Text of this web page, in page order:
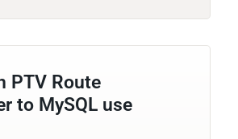
PTV Route
to MySQL use